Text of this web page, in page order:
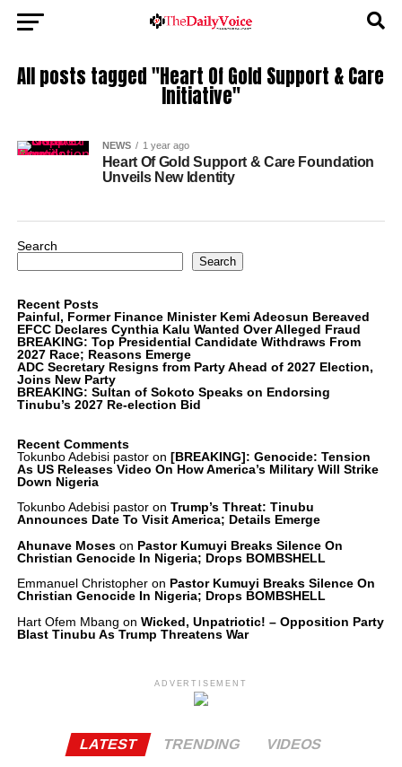
All posts tagged "Heart Of Gold Support & Care
Initiative"
NEWS 1 year ago
Heart Of Gold Support & Care Foundation
Unveils New Identity
Search
Search
Recent Posts
Painful, Former Finance Minister Kemi Adeosun Bereaved
EFCC Declares Cynthia Kalu Wanted Over Alleged Fraud
BREAKING: Top Presidential Candidate Withdraws From
2027 Race; Reasons Emerge
ADC Secretary Resigns from Party Ahead of 2027 Election,
Joins New Party
BREAKING: Sultan of Sokoto Speaks on Endorsing
Tinubu’s 2027 Re-election Bid
Recent Comments
Tokunbo Adebisi pastoron [BREAKING]: Genocide: Tension
As US Releases Video On How America’s Military Will Strike
Down Nigeria
Tokunbo Adebisi pastoron Trump’s Threat: Tinubu
Announces Date To Visit America; Details Emerge
Ahunave Moseson Pastor Kumuyi Breaks Silence On
Christian Genocide In Nigeria; Drops BOMBSHELL
Emmanuel Christopheron Pastor Kumuyi Breaks Silence On
Christian Genocide In Nigeria; Drops BOMBSHELL
Hart Ofem Mbang on Wicked, Unpatriotic! – Opposition Party
Blast Tinubu As Trump Threatens War
ADVERTISEMENT
LATEST TRENDING VIDEOS